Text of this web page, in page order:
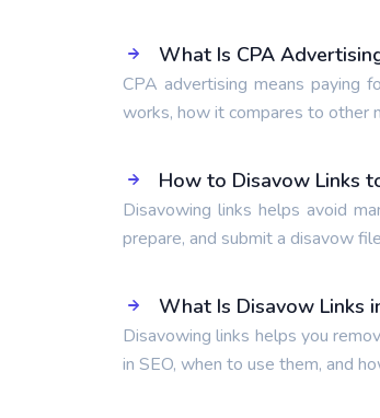
What Is CPA
CPA advertising means paying
works, how it compares to other
How to Disavow Links
Disavowing links helps avoid
prepare, and submit a disavow
What Is Disavow Links
Disavowing links helps you
in SEO, when to use them, and